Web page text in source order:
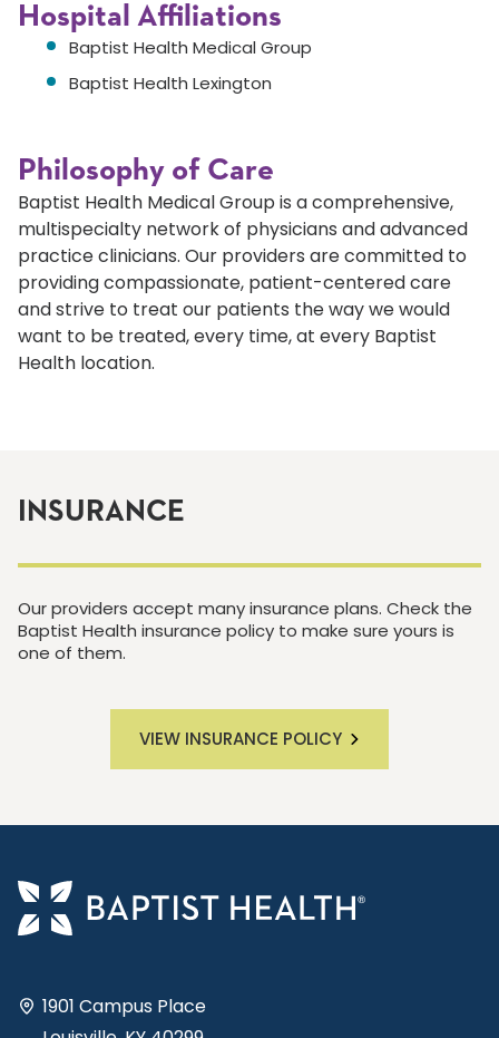
Hospital Affiliations
Baptist Health Medical Group
Baptist Health Lexington
Philosophy of Care
Baptist Health Medical Group is a comprehensive,
multispecialty network of physicians and advanced
practice clinicians. Our providers are committed to
providing compassionate, patient-centered care
and strive to treat our patients the way we would
want to be treated, every time, at every Baptist
Health location.
INSURANCE
Our providers accept many insurance plans. Check the
Baptist Health insurance policy to make sure yours is
one of them.
VIEW INSURANCE POLICY
1901 Campus Place